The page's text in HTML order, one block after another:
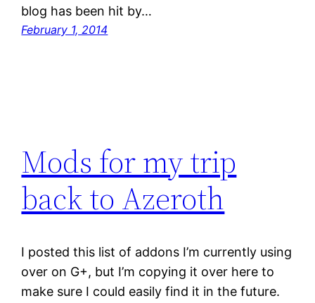
blog has been hit by…
February 1, 2014
Mods for my trip
back to Azeroth
I posted this list of addons I’m currently using
over on G+, but I’m copying it over here to
make sure I could easily find it in the future.